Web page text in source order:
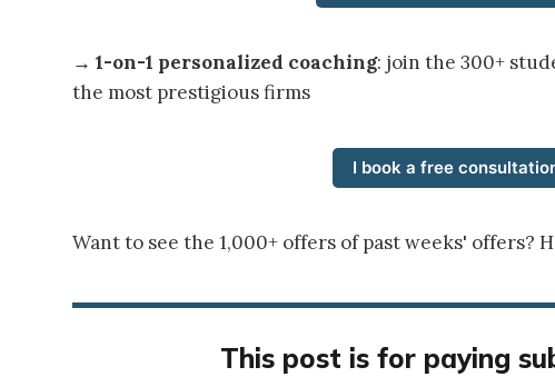
→ 1-on-1 personalized coaching: join the 300+
the most prestigious firms
I book a free
Want to see the 1,000+ offers of past weeks' offers?
This post is for paying